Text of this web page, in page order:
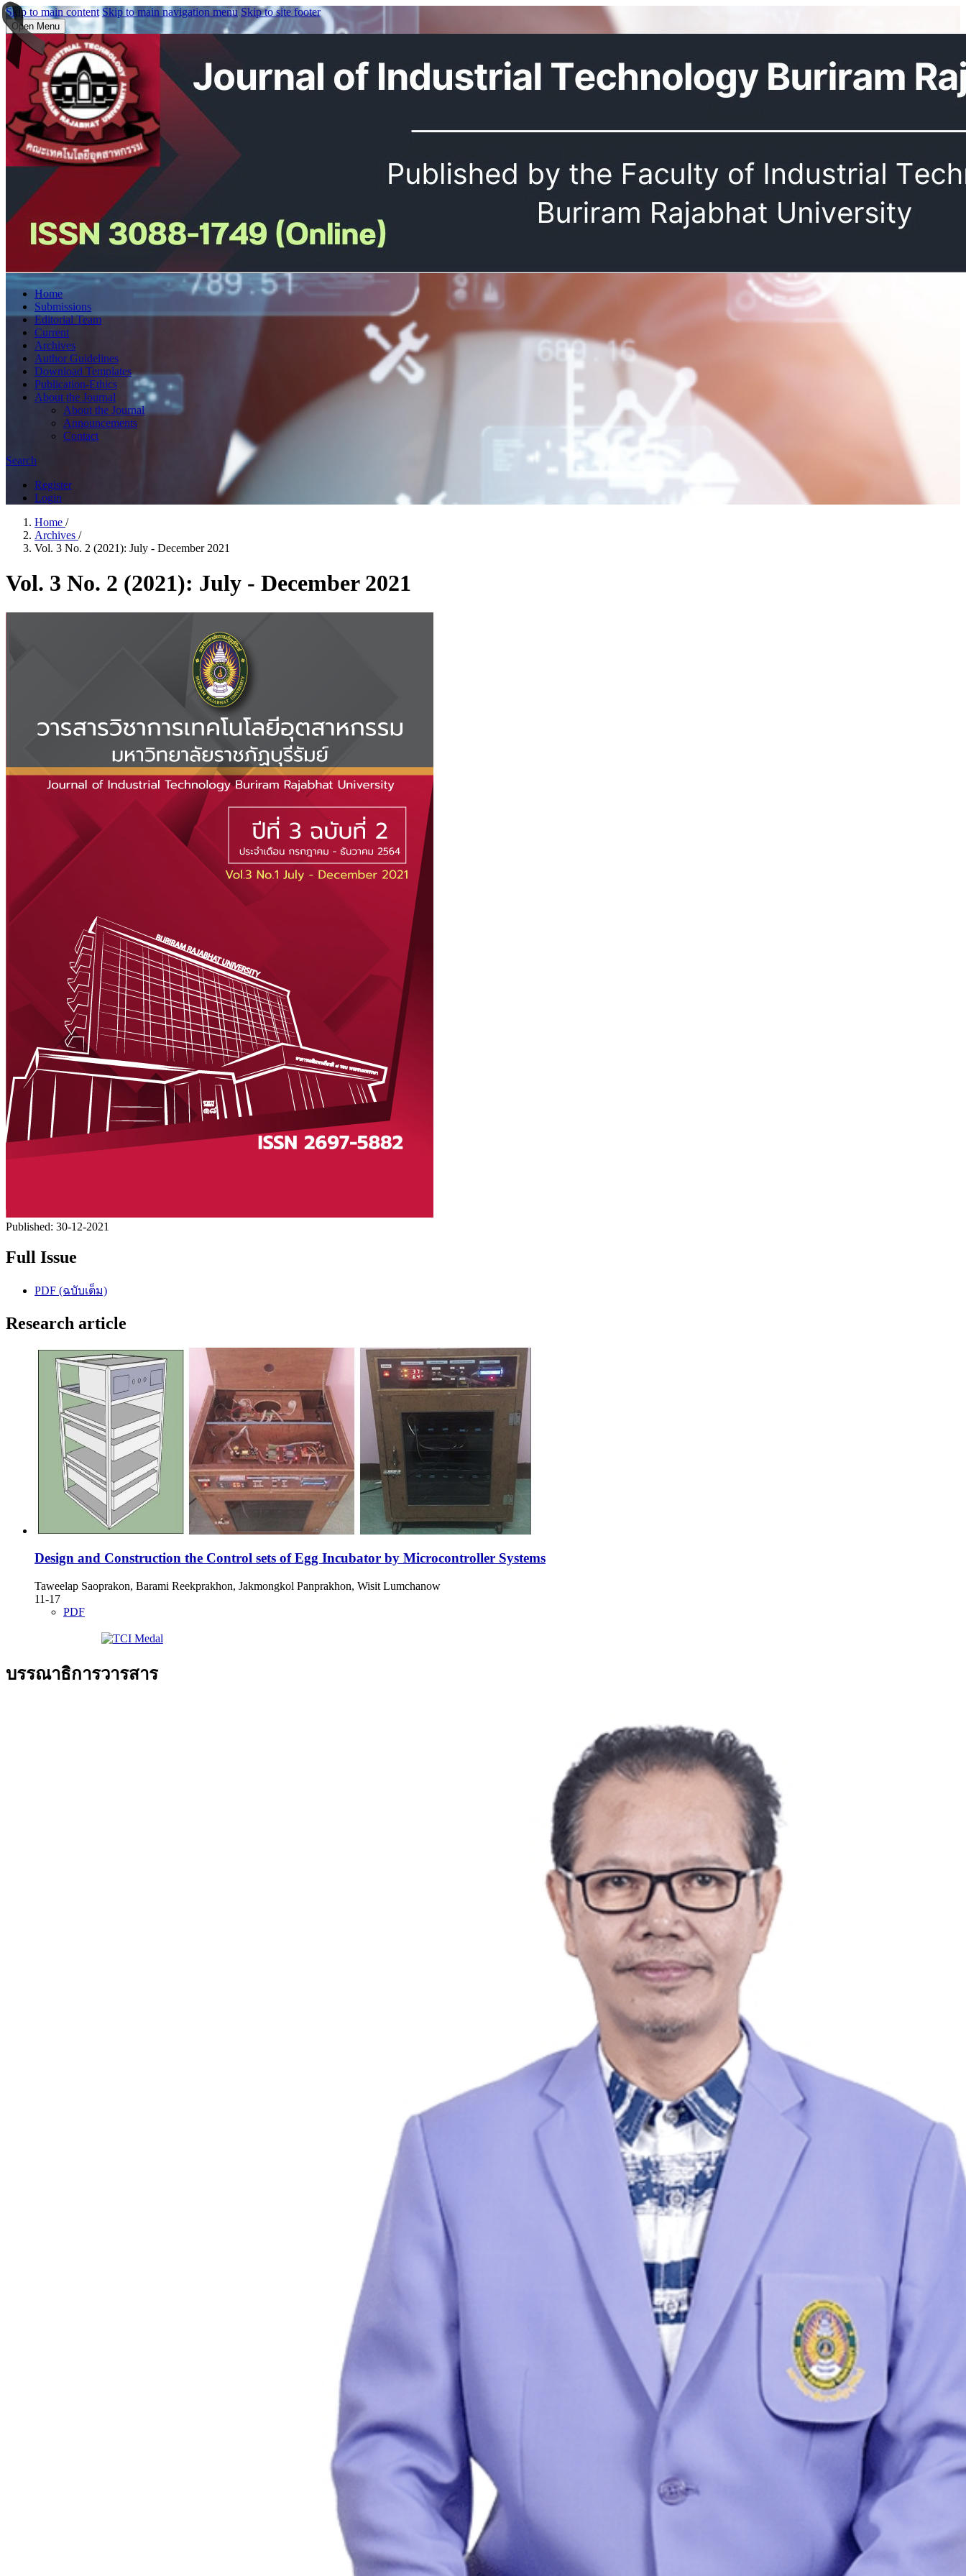
Skip to main content Skip to main navigation menu Skip to site footer
Open Menu
Home
Submissions
Editorial Team
Current
Archives
Author Guidelines
Download Templates
Publication-Ethics
About the Journal
About the Journal
Announcements
Contact
Search
Register
Login
Home /
Archives /
Vol. 3 No. 2 (2021): July - December 2021
Vol. 3 No. 2 (2021): July - December 2021
Published: 30-12-2021
Full Issue
PDF (ฉบับเต็ม)
Research article
Design and Construction the Control sets of Egg Incubator by Microcontroller Systems
Taweelap Saoprakon, Barami Reekprakhon, Jakmongkol Panprakhon, Wisit Lumchanow
11-17
PDF
บรรณาธิการวารสาร